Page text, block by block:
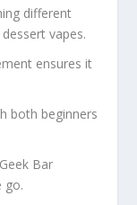
different
vapes.
ensures it
both beginners
Bar
go.